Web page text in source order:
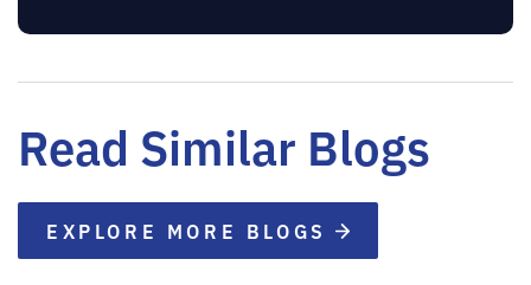
Read Similar Blogs
EXPLORE MORE BLOGS